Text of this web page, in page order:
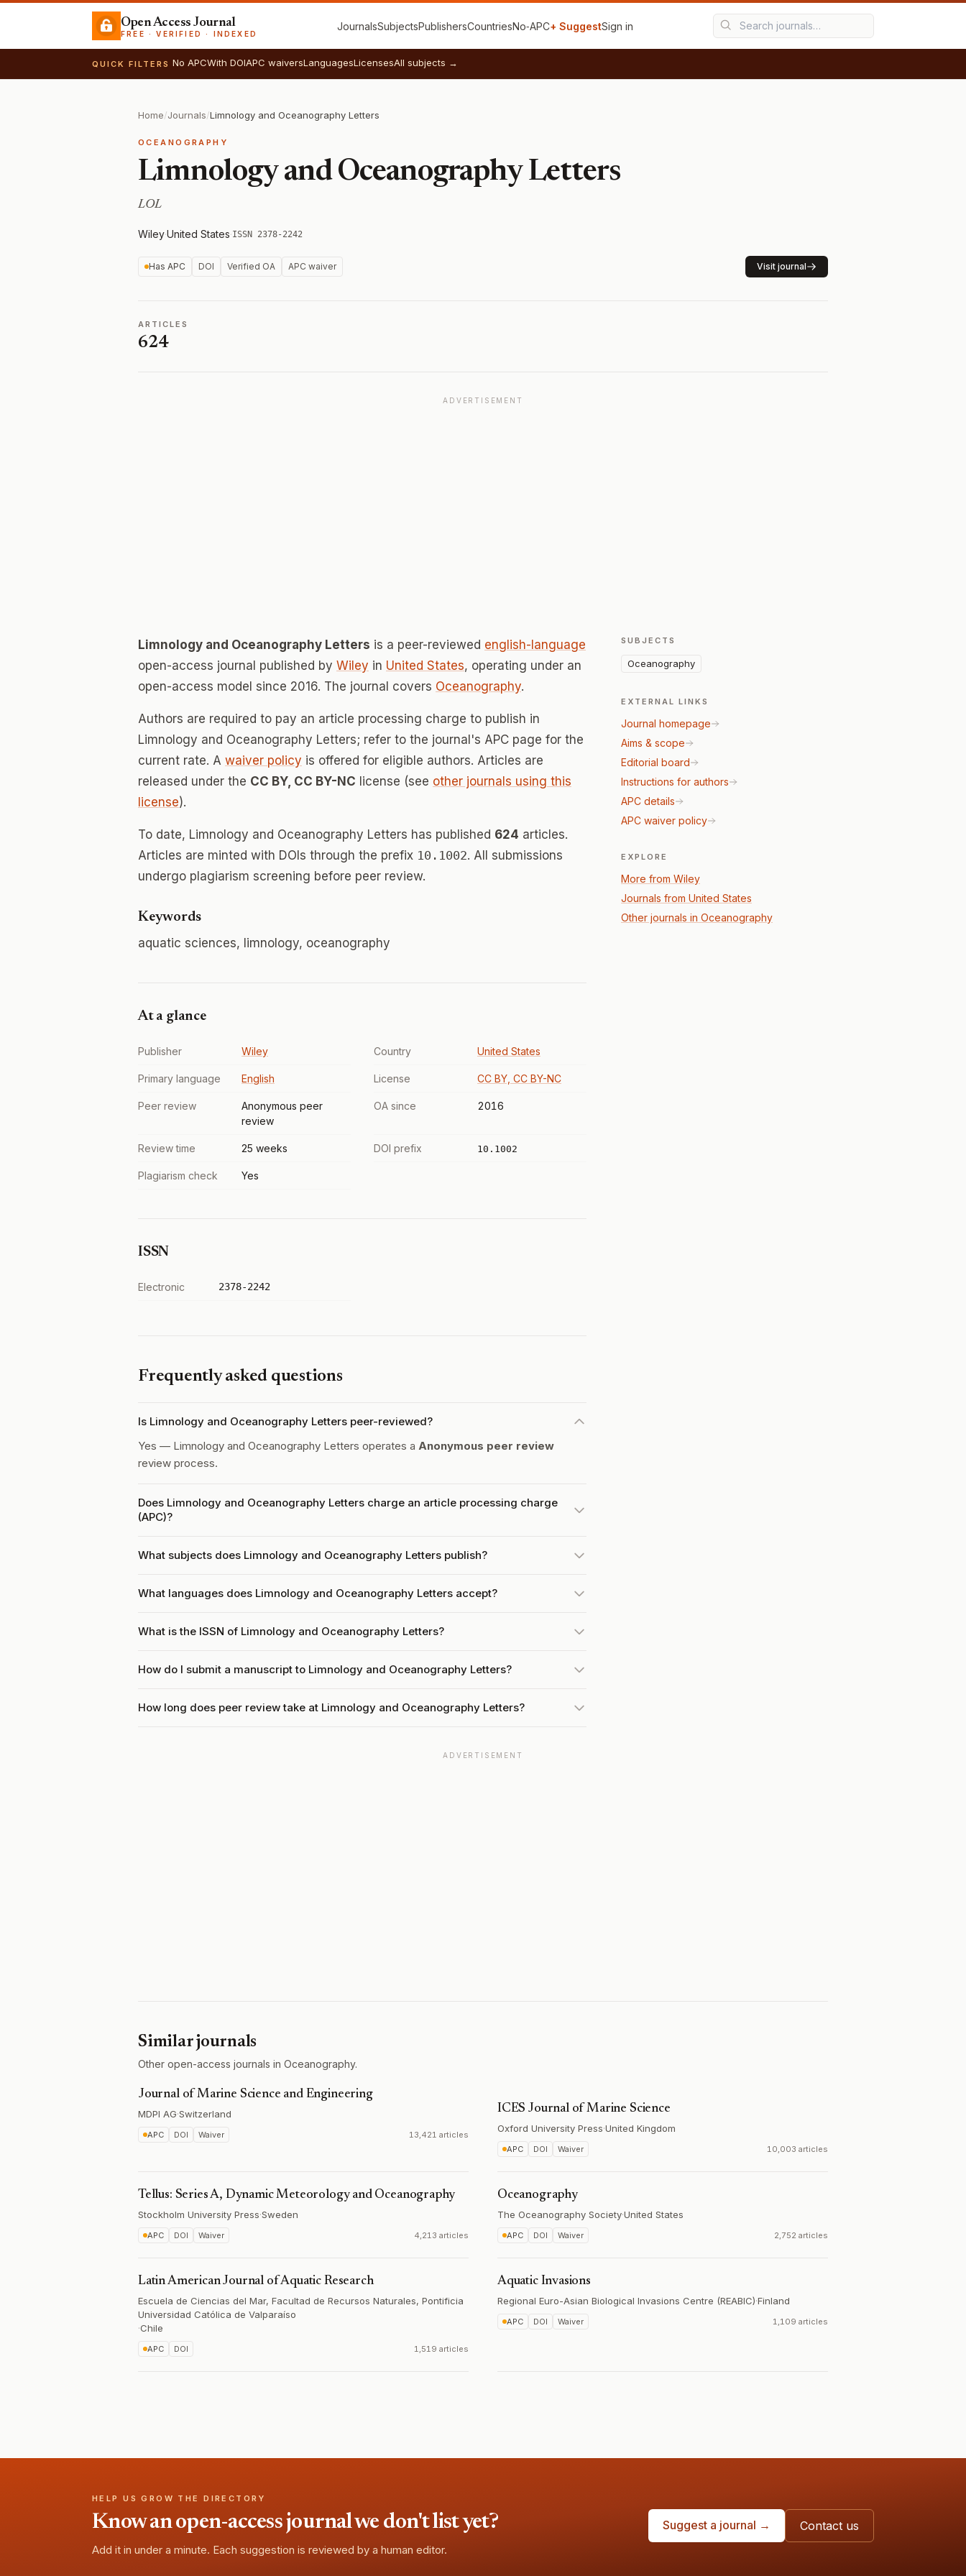
Open Access Journal
FREE · VERIFIED · INDEXED
JournalsSubjectsPublishersCountriesNo‑APC+ SuggestSign in
QUICK FILTERS No APCWith DOIAPC waiversLanguagesLicensesAll subjects →
Home/Journals/Limnology and Oceanography Letters
OCEANOGRAPHY
Limnology and Oceanography Letters
LOL
Wiley·United States·ISSN 2378-2242
Has APC DOI Verified OA APC waiver Visit journal
ARTICLES
624
ADVERTISEMENT
Limnology and Oceanography Letters is a peer-reviewed english-language
open-access journal published by Wiley in United States, operating under an
open-access model since 2016. The journal covers Oceanography.
Authors are required to pay an article processing charge to publish in
Limnology and Oceanography Letters; refer to the journal's APC page for the
current rate. A waiver policy is offered for eligible authors. Articles are
released under the CC BY, CC BY-NC license (see other journals using this
license).
To date, Limnology and Oceanography Letters has published 624 articles.
Articles are minted with DOIs through the prefix 10.1002. All submissions
undergo plagiarism screening before peer review.
Keywords
aquatic sciences, limnology, oceanography
At a glance
Publisher Wiley Country United States
Primary language English License CC BY, CC BY-NC
Peer review
Anonymous peer
review
OA since 2016
Review time 25 weeks DOI prefix 10.1002
Plagiarism check Yes
ISSN
Electronic 2378-2242
Frequently asked questions
Is Limnology and Oceanography Letters peer-reviewed?
Yes — Limnology and Oceanography Letters operates a Anonymous peer review
review process.
Does Limnology and Oceanography Letters charge an article processing charge
(APC)?
What subjects does Limnology and Oceanography Letters publish?
What languages does Limnology and Oceanography Letters accept?
What is the ISSN of Limnology and Oceanography Letters?
How do I submit a manuscript to Limnology and Oceanography Letters?
How long does peer review take at Limnology and Oceanography Letters?
SUBJECTS
Oceanography
EXTERNAL LINKS
Journal homepage
Aims & scope
Editorial board
Instructions for authors
APC details
APC waiver policy
EXPLORE
More from Wiley
Journals from United States
Other journals in Oceanography
ADVERTISEMENT
Similar journals
Other open-access journals in Oceanography.
Journal of Marine Science and Engineering
MDPI AG·Switzerland
APC DOI Waiver 13,421 articles
ICES Journal of Marine Science
Oxford University Press·United Kingdom
APC DOI Waiver 10,003 articles
Tellus: Series A, Dynamic Meteorology and Oceanography
Stockholm University Press·Sweden
APC DOI Waiver 4,213 articles
Oceanography
The Oceanography Society·United States
APC DOI Waiver 2,752 articles
Latin American Journal of Aquatic Research
Escuela de Ciencias del Mar, Facultad de Recursos Naturales, Pontificia
Universidad Católica de Valparaíso
·Chile
APC DOI 1,519 articles
Aquatic Invasions
Regional Euro-Asian Biological Invasions Centre (REABIC)·Finland
APC DOI Waiver 1,109 articles
HELP US GROW THE DIRECTORY
Know an open-access journal we don't list yet?
Add it in under a minute. Each suggestion is reviewed by a human editor.
Suggest a journal → Contact us